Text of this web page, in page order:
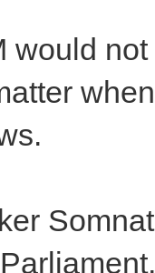
would
matter